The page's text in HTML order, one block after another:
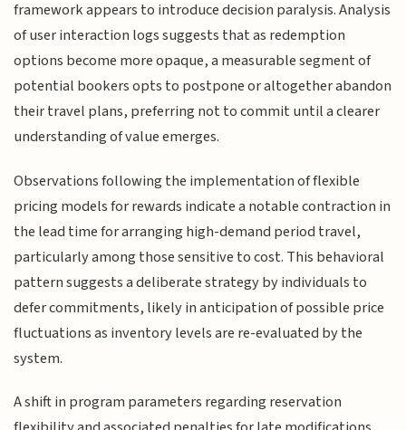
framework appears to introduce decision paralysis. Analysis
of user interaction logs suggests that as redemption
options become more opaque, a measurable segment of
potential bookers opts to postpone or altogether abandon
their travel plans, preferring not to commit until a clearer
understanding of value emerges.
Observations following the implementation of flexible
pricing models for rewards indicate a notable contraction in
the lead time for arranging high-demand period travel,
particularly among those sensitive to cost. This behavioral
pattern suggests a deliberate strategy by individuals to
defer commitments, likely in anticipation of possible price
fluctuations as inventory levels are re-evaluated by the
system.
A shift in program parameters regarding reservation